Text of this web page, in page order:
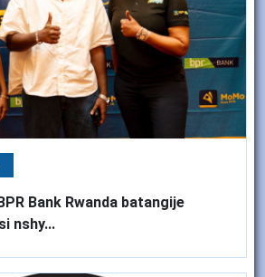
Bank Rwanda batangije
nshy...